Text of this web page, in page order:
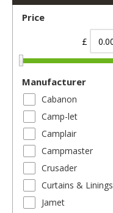
Price
£
Manufacturer
Cabanon
Camp-let
Camplair
Campmaster
Crusader
Curtains & Linings
Jamet